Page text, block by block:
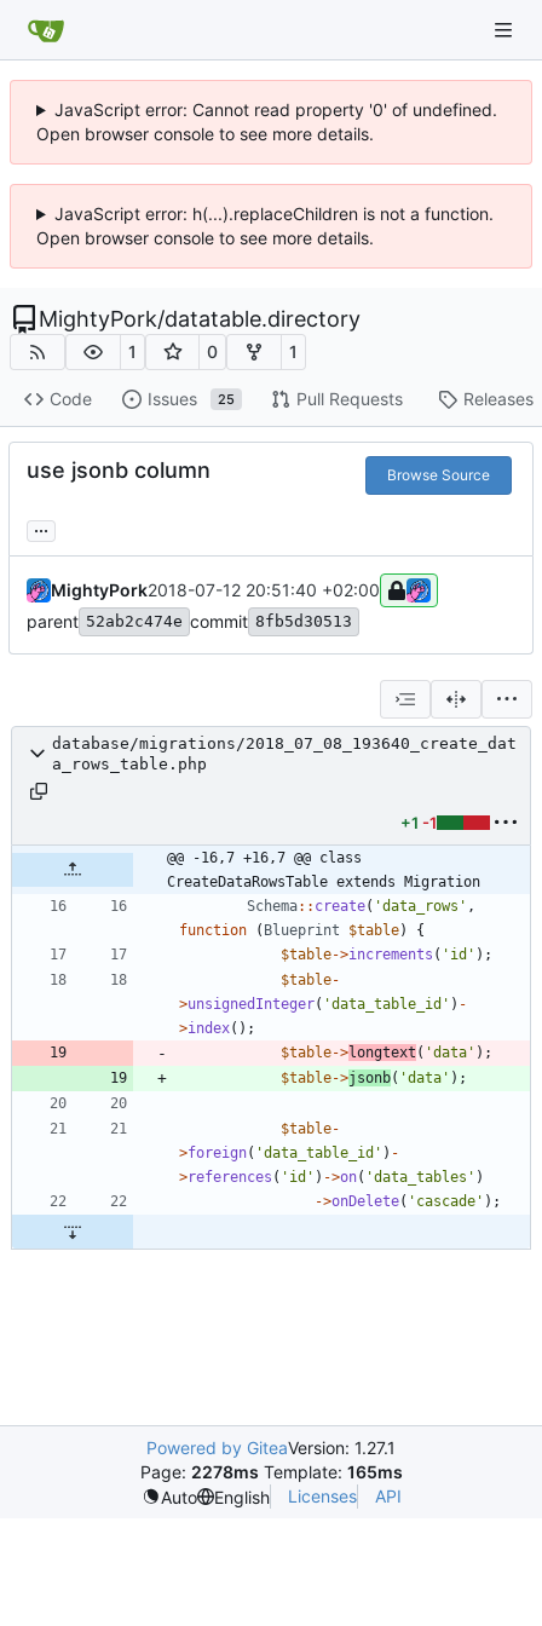
JavaScript error: Cannot read property '0' of undefined.
Open browser console to see more details.
JavaScript error: h(...).replaceChildren is not a function.
Open browser console to see more details.
MightyPork/datatable.directory
1 0 1
Code Issues 25 Pull Requests Releases
use jsonb column Browse Source
...
MightyPork2018-07-12 20:51:40 +02:00
parent 52ab2c474e commit 8fb5d30513
database/migrations/2018_07_08_193640_create_dat
a_rows_table.php
+1 -1
@@ -16,7 +16,7 @@ class
CreateDataRowsTable extends Migration
Schema:: create( 'data_rows' ,
function
( Blueprint $table)
{
$table->increments ( 'id' );
$table-
>unsignedInteger( 'data_table_id' ) -
>index();
$table->longtext ( 'data' );
$table->jsonb( 'data' );
$table-
>foreign( 'data_table_id' ) -
>references ( 'id' ) ->on( 'data_tables' )
->onDelete( 'cascade' );
Powered by GiteaVersion: 1.27.1
Page: 2278ms Template: 165ms
Auto
English Licenses API